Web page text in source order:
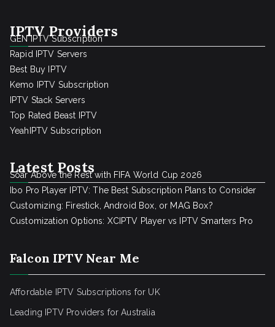
IPTV Providers
GEN IPTV Subscription
Rapid IPTV Servers
Best Buy IPTV
Kemo IPTV Subscription
IPTV Stack Servers
Top Rated Beast IPTV
YeahIPTV Subscription
Latest Posts
Soar Above the Rest with FIFA World Cup 2026
Ibo Pro Player IPTV: The Best Subscription Plans to Consider
Customizing: Firestick, Android Box, or MAG Box?
Customization Options: XCIPTV Player vs IPTV Smarters Pro
Falcon IPTV Near Me
Affordable IPTV Subscriptions for UK
Leading IPTV Providers for Australia